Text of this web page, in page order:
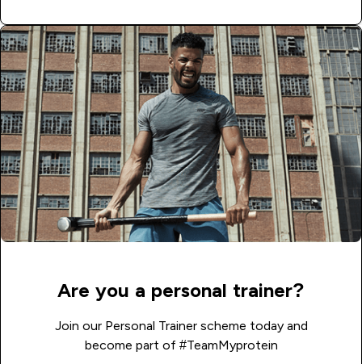
Are you a personal trainer?
Join our Personal Trainer scheme today and
become part of #TeamMyprotein